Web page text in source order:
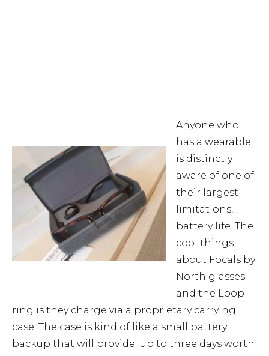
Anyone who
has a wearable
is distinctly
aware of one of
their largest
limitations,
battery life. The
cool things
about Focals by
North glasses
and the Loop
ring is they charge via a proprietary carrying
case. The case is kind of like a small battery
backup that will provide up to three days worth